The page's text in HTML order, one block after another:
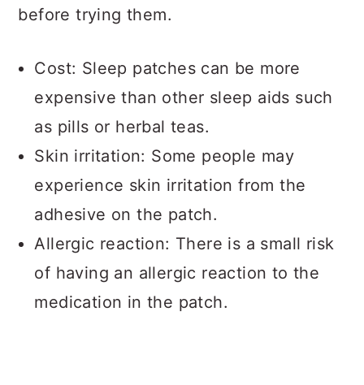
before trying them.
Cost: Sleep patches can be more
expensive than other sleep aids such
as pills or herbal teas.
Skin irritation: Some people may
experience skin irritation from the
adhesive on the patch.
Allergic reaction: There is a small risk
of having an allergic reaction to the
medication in the patch.